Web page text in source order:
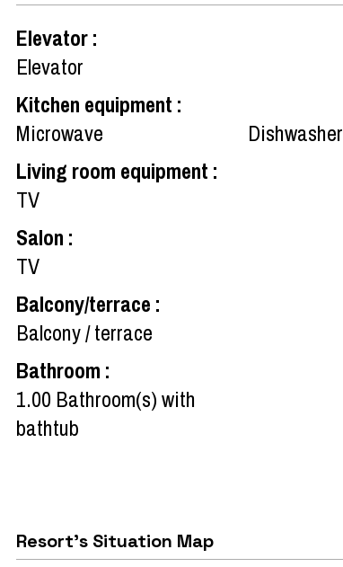
Elevator:
Elevator
Kitchen equipment :
Microwave
Dishwasher
Living room equipment :
TV
Salon :
TV
Balcony/terrace :
Balcony / terrace
Bathroom :
1.00 Bathroom(s) with
bathtub
Resort's Situation Map